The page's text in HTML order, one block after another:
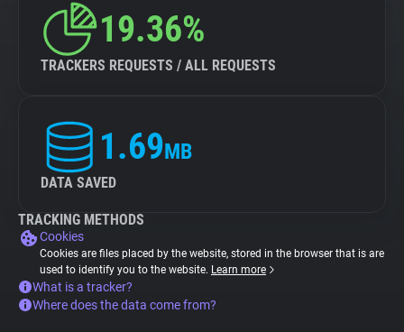
19.36%
TRACKERS REQUESTS / ALL REQUESTS
1.69MB
DATA SAVED
TRACKING METHODS
Cookies
Cookies are files placed by the website, stored in the browser that is are
used to identify you to the website. Learn more
What is a tracker?
Where does the data come from?